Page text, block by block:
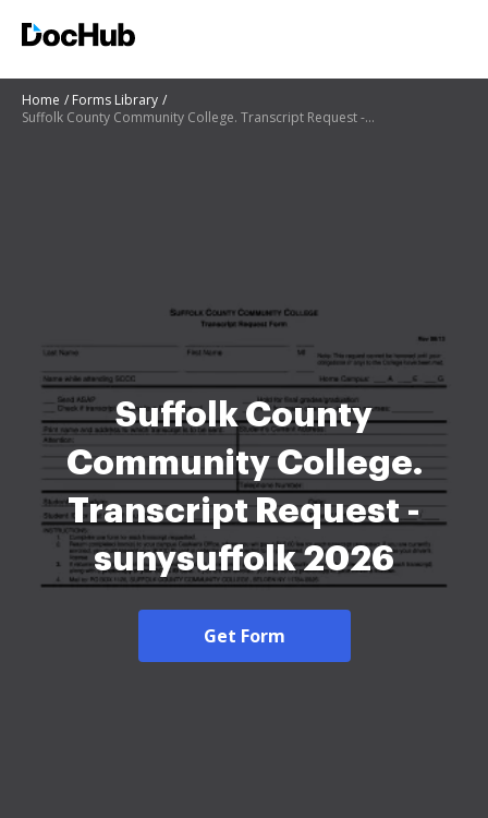
Home
Forms Library
Suffolk County Community College. Transcript Request - sunysuffolk
Suffolk County
Community College.
Transcript Request -
sunysuffolk 2026
Get Form